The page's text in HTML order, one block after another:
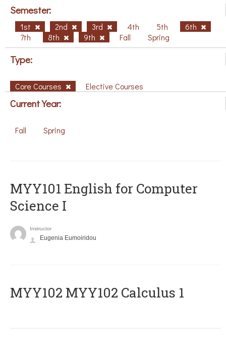
Semester:
1st 2nd 3rd 4th 5th
6th
7th
8th 9th Fall Spring
Type:
Core Courses Elective Courses
Current Year:
Fall Spring
MYY101 English for Computer
Science I
Instructor
Eugenia Eumoiridou
ΜΥΥ102 MYY102 Calculus 1